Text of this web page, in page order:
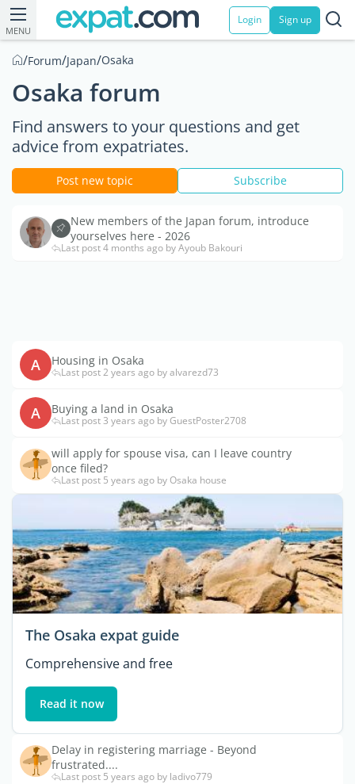
MENU
Login Sign up
/Forum/Japan/Osaka
Osaka forum
Find answers to your questions and get
advice from expatriates.
Post new topic Subscribe
New members of the Japan forum, introduce
yourselves here - 2026
Last post 4 months ago by Ayoub Bakouri
A Housing in Osaka
Last post 2 years ago by alvarezd73
A Buying a land in Osaka
Last post 3 years ago by GuestPoster2708
will apply for spouse visa, can I leave country
once filed?
Last post 5 years ago by Osaka house
The Osaka expat guide
Comprehensive and free
Read it now
Delay in registering marriage - Beyond
frustrated....
Last post 5 years ago by ladivo779